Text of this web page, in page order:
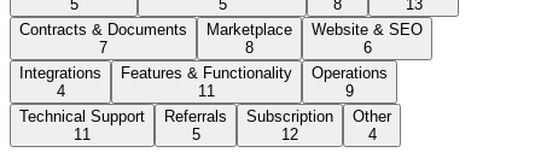
5
5
8
13
Contracts & Documents
7
Marketplace
8
Website & SEO
6
Integrations
4
Features & Functionality
11
Operations
9
Technical Support
11
Referrals
5
Subscription
12
Other
4